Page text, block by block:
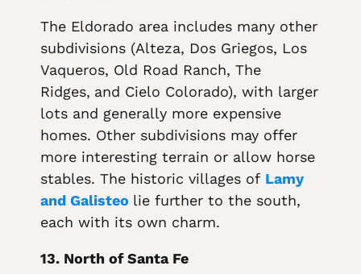
The Eldorado area includes many other
subdivisions (Alteza, Dos Griegos, Los
Vaqueros, Old Road Ranch, The
Ridges, and Cielo Colorado), with larger
lots and generally more expensive
homes. Other subdivisions may offer
more interesting terrain or allow horse
stables. The historic villages of Lamy
and Galisteo lie further to the south,
each with its own charm.
13. North of Santa Fe